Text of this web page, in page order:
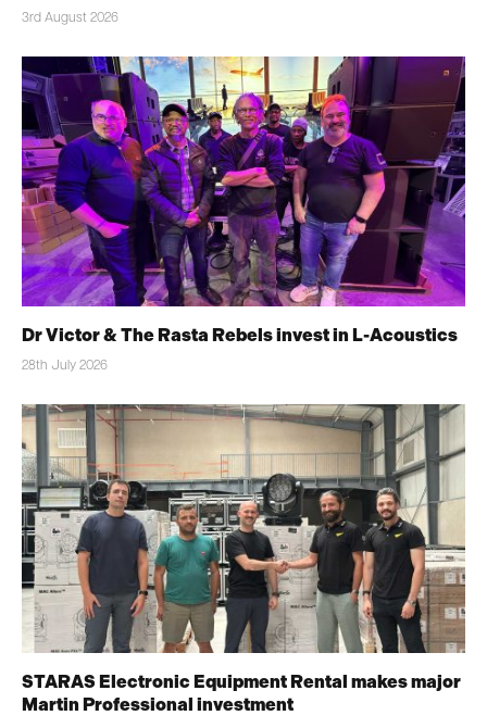
3rd August 2026
Dr Victor & The Rasta Rebels invest in L-Acoustics
28th July 2026
STARAS Electronic Equipment Rental makes major
Martin Professional investment